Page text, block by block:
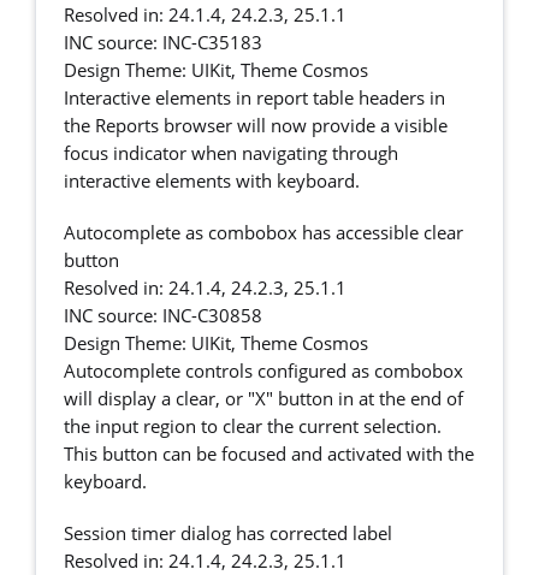
Resolved in: 24.1.4, 24.2.3, 25.1.1
INC source: INC-C35183
Design Theme: UIKit, Theme Cosmos
Interactive elements in report table headers in
the Reports browser will now provide a visible
focus indicator when navigating through
interactive elements with keyboard.
Autocomplete as combobox has accessible clear
button
Resolved in: 24.1.4, 24.2.3, 25.1.1
INC source: INC-C30858
Design Theme: UIKit, Theme Cosmos
Autocomplete controls configured as combobox
will display a clear, or "X" button in at the end of
the input region to clear the current selection.
This button can be focused and activated with the
keyboard.
Session timer dialog has corrected label
Resolved in: 24.1.4, 24.2.3, 25.1.1